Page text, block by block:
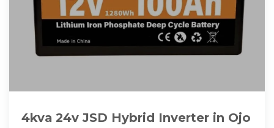
4kva 24v JSD Hybrid Inverter in Ojo